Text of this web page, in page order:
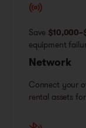
Save
equipment
Network
Connect your
rental assets